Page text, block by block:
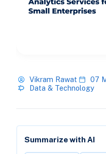
Vikram Rawat
07
Data & Technology
Summarize with AI